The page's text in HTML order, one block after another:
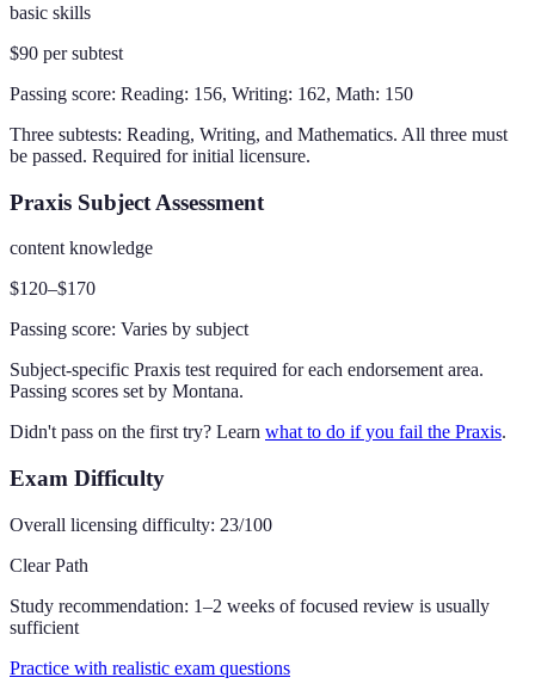
basic skills
$90 per subtest
Passing score: Reading: 156, Writing: 162, Math: 150
Three subtests: Reading, Writing, and Mathematics. All three must
be passed. Required for initial licensure.
Praxis Subject Assessment
content knowledge
$120–$170
Passing score: Varies by subject
Subject-specific Praxis test required for each endorsement area.
Passing scores set by Montana.
Didn't pass on the first try? Learn what to do if you fail the Praxis.
Exam Difficulty
Overall licensing difficulty: 23/100
Clear Path
Study recommendation: 1–2 weeks of focused review is usually
sufficient
Practice with realistic exam questions